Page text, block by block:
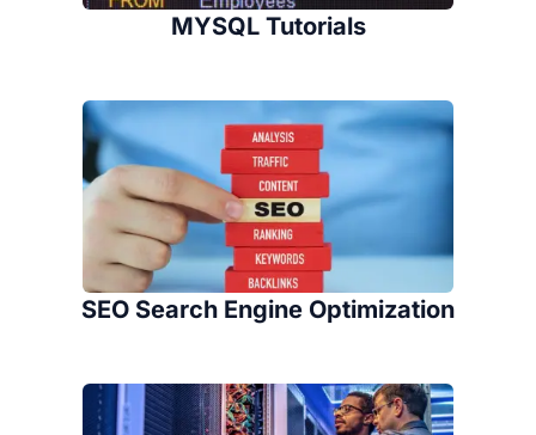
MYSQL Tutorials
SEO Search Engine Optimization